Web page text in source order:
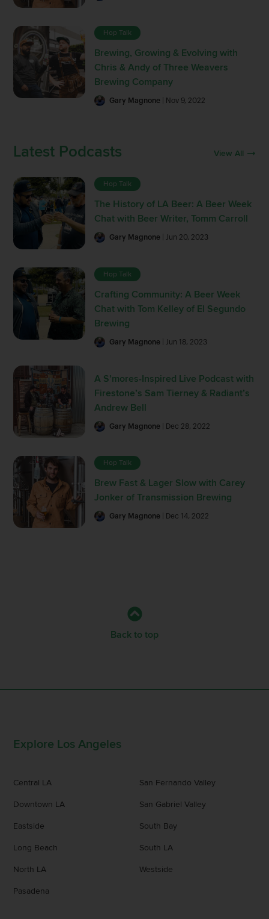
Hop Talk
Brewing, Growing & Evolving with
Chris & Andy of Three Weavers
Brewing Company
Gary Magnone | Nov 9, 2022
Latest Podcasts View All
Hop Talk
The History of LA Beer: A Beer Week
Chat with Beer Writer, Tomm Carroll
Gary Magnone | Jun 20, 2023
Hop Talk
Crafting Community: A Beer Week
Chat with Tom Kelley of El Segundo
Brewing
Gary Magnone | Jun 18, 2023
A S’mores-Inspired Live Podcast with
Firestone’s Sam Tierney & Radiant’s
Andrew Bell
Gary Magnone | Dec 28, 2022
Hop Talk
Brew Fast & Lager Slow with Carey
Jonker of Transmission Brewing
Gary Magnone | Dec 14, 2022
Back to top
Explore Los Angeles
Central LA
Downtown LA
Eastside
Long Beach
North LA
Pasadena
San Fernando Valley
San Gabriel Valley
South Bay
South LA
Westside